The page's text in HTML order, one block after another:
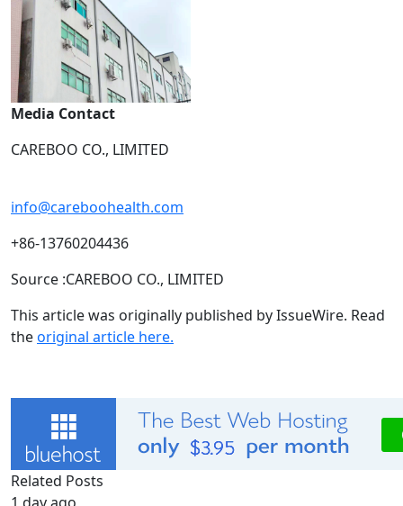
Media Contact
CAREBOO CO., LIMITED
info@careboohealth.com
+86-13760204436
Source :CAREBOO CO., LIMITED
This article was originally published by IssueWire. Read
theoriginal article here.
Related Posts